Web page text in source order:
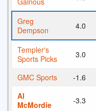
Greg
Dempson
4.0
Templer's
Sports Picks
3.0
GMC Sports -1.6
Al
McMordie
-3.3